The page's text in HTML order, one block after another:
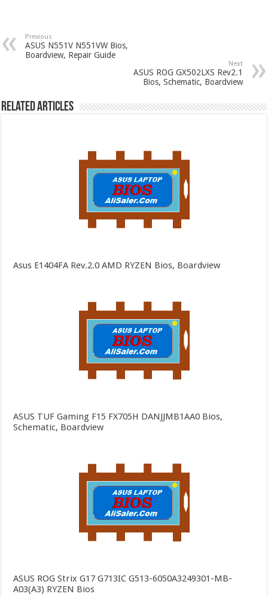
Previous
ASUS N551V N551VW Bios,
Boardview, Repair Guide
Next
ASUS ROG GX502LXS Rev2.1
Bios, Schematic, Boardview
Related Articles
Asus E1404FA Rev.2.0 AMD RYZEN Bios, Boardview
ASUS TUF Gaming F15 FX705H DANJJMB1AA0 Bios,
Schematic, Boardview
ASUS ROG Strix G17 G713IC G513-6050A3249301-MB-
A03(A3) RYZEN Bios